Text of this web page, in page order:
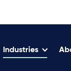
Industries